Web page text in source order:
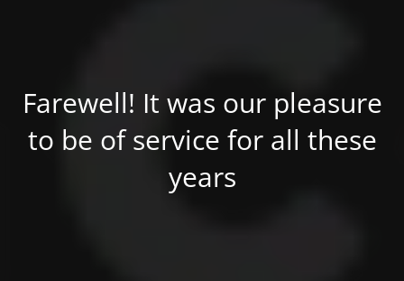
Farewell! It was our pleasure
to be of service for all these
years